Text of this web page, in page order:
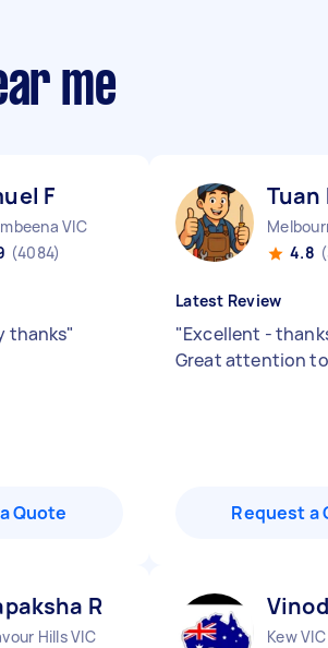
me
F
VIC
(4084)
thanks"
Quote
Tuan
4.8
Latest Review
"Excellent -
Great attention
Request a
R
Hills VIC
Kew VIC